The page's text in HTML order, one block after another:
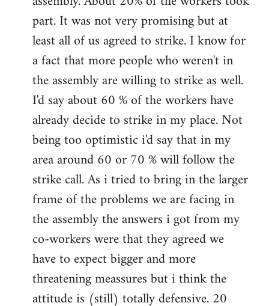
libcom.org
part. It was not very promising but at
least all of us agreed to strike. I know for
a fact that more people who weren't in
the assembly are willing to strike as well.
I'd say about 60 % of the workers have
already decide to strike in my place. Not
being too optimistic i'd say that in my
area around 60 or 70 % will follow the
strike call. As i tried to bring in the larger
frame of the problems we are facing in
the assembly the answers i got from my
co-workers were that they agreed we
have to expect bigger and more
threatening meassures but i think the
attitude is (still) totally defensive. 20